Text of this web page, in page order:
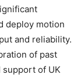
deploy motion
and reliability.
of past
of UK